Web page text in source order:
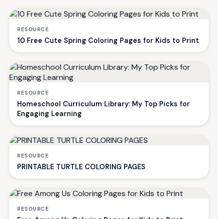
RESOURCE
10 Free Cute Spring Coloring Pages for Kids to Print
RESOURCE
Homeschool Curriculum Library: My Top Picks for
Engaging Learning
RESOURCE
PRINTABLE TURTLE COLORING PAGES
RESOURCE